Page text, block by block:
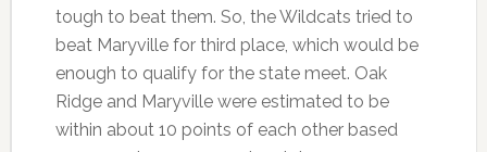
tough to beat them. So, the Wildcats tried to
beat Maryville for third place, which would be
enough to qualify for the state meet. Oak
Ridge and Maryville were estimated to be
within about 10 points of each other based